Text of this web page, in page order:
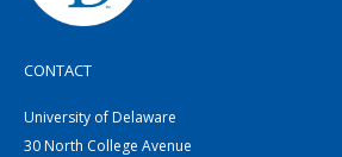
CONTACT
University of Delaware
30 North College Avenue